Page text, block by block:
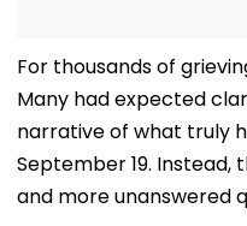
For thousands of
Many had expected
narrative of what truly
September 19. Instead,
and more unanswered